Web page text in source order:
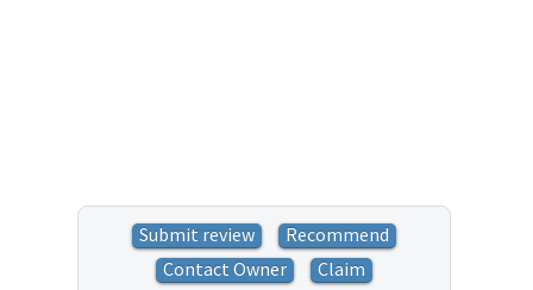
Submit review
Recommend
Contact Owner
Claim